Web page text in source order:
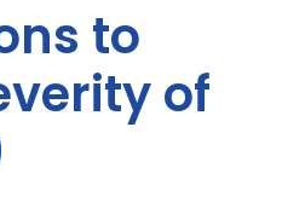
to
of